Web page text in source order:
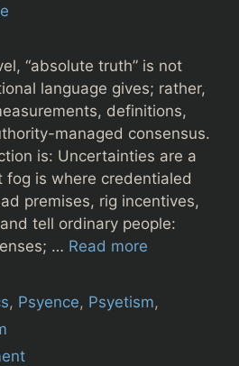
“absolute truth” is not
language gives; rather,
definitions,
managed consensus.
is: Uncertainties are a
fog is where credentialed
premises, rig incentives,
tell ordinary people:
… Read more
, Psyence, Psyetism,